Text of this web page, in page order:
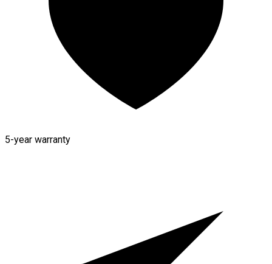
5-year warranty